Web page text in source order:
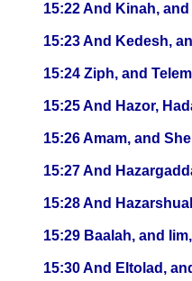
15:22 And Kinah,
15:23 And Kedesh,
15:24 Ziph, and
15:25 And Hazor,
15:26 Amam, and
15:27 And
15:28 And
15:29 Baalah, and
15:30 And Eltolad,